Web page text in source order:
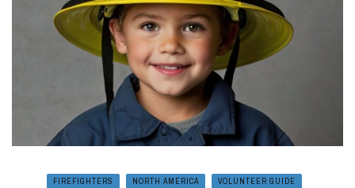
FIREFIGHTERS NORTH AMERICA
VOLUNTEER GUIDE